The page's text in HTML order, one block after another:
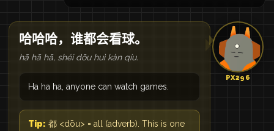
PX296
哈哈哈，谁都会看球。
hā hā hā, shéi dōu huì kàn qíu.
Ha ha ha, anyone can watch games.
Tip: 都 <dōu> = all (adverb). This is one